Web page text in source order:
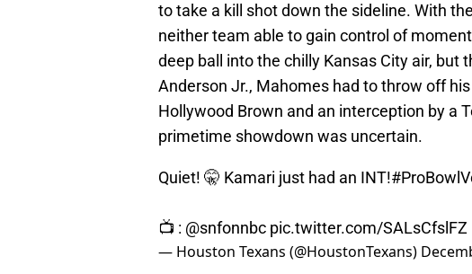
to take a kill shot down the sideline. With
neither team able to gain control of
deep ball into the chilly Kansas City air, but
Anderson Jr., Mahomes had to throw off
Hollywood Brown and an interception by a
primetime showdown was uncertain.
Quiet! 🤫 Kamari just had an INT!
📺 : @snfonnbc pic.twitter.com/SALsCfslFZ
— Houston Texans (@HoustonTexans)